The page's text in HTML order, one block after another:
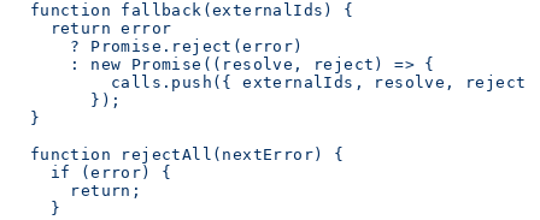
  function fallback(externalIds) {
    return error
      ? Promise.reject(error)
      : new Promise((resolve, reject) => {
calls.push({ externalIds, resolve, reject
        });
  }
  function rejectAll(nextError) {
    if (error) {
      return;
    }